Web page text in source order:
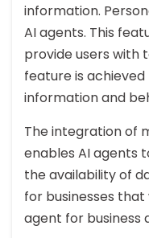
information.
AI agents. This
provide users with
feature is
information and
The integration of
enables AI agents
the availability of
for businesses
agent for business